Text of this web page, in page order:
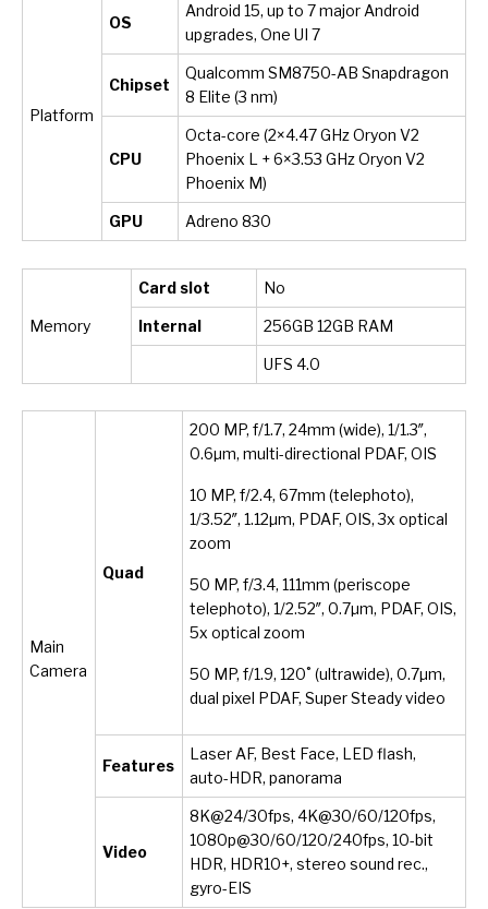
Platform
OS
Android 15, up to 7 major Android
upgrades, One UI 7
Chipset
Qualcomm SM8750-AB Snapdragon
8 Elite (3 nm)
CPU
Octa-core (2×4.47 GHz Oryon V2
Phoenix L + 6×3.53 GHz Oryon V2
Phoenix M)
GPU Adreno 830
Memory
Card slot No
Internal 256GB 12GB RAM
UFS 4.0
Main
Camera
Quad
200 MP, f/1.7, 24mm (wide), 1/1.3″,
0.6µm, multi-directional PDAF, OIS
10 MP, f/2.4, 67mm (telephoto),
1/3.52″, 1.12µm, PDAF, OIS, 3x optical
zoom
50 MP, f/3.4, 111mm (periscope
telephoto), 1/2.52″, 0.7µm, PDAF, OIS,
5x optical zoom
50 MP, f/1.9, 120˚ (ultrawide), 0.7µm,
dual pixel PDAF, Super Steady video
Features
Laser AF, Best Face, LED flash,
auto-HDR, panorama
Video
8K@24/30fps, 4K@30/60/120fps,
1080p@30/60/120/240fps, 10-bit
HDR, HDR10+, stereo sound rec.,
gyro-EIS